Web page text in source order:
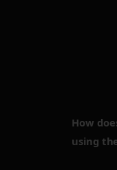
How
using